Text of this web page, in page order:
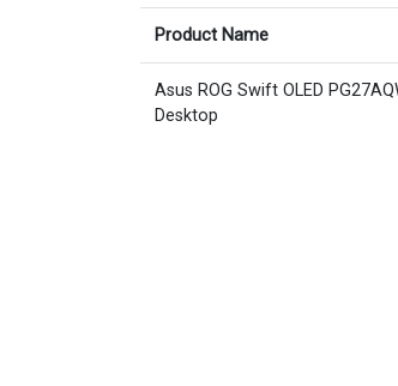
Product Name
Asus ROG Swift OLED
Desktop